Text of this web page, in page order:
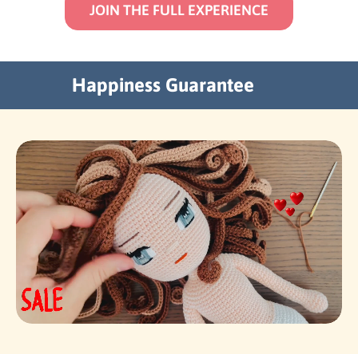
JOIN THE FULL EXPERIENCE
Happiness Guarantee